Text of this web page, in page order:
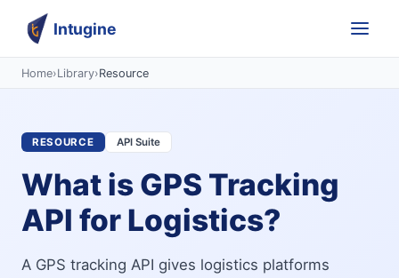
Intugine
Home›Library›Resource
RESOURCE API Suite
What is GPS Tracking
API for Logistics?
A GPS tracking API gives logistics platforms